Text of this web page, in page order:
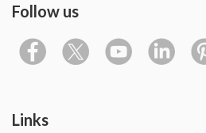
Follow us
Links